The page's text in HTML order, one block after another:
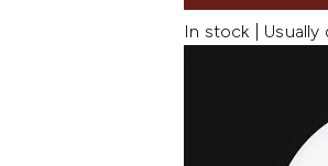
In stock |